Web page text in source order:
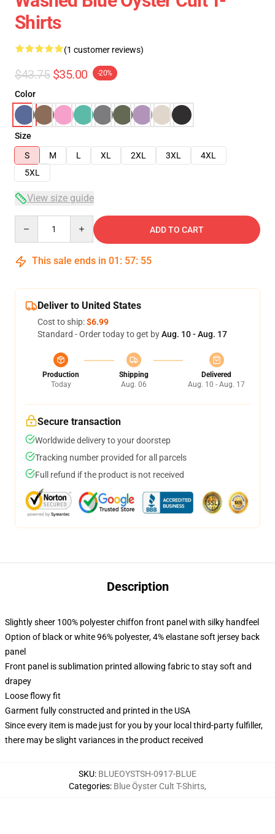
Shirts
(1 customer reviews)
$43.75 $35.00 -20%
Color
Size
S
M L XL 2XL 3XL
4XL
5XL
View size guide
ADD TO CART
This sale ends in 01 : 57: 54
Deliver to United States
Cost to ship:$6.99
Standard - Order today to get byAug. 10 - Aug. 17
Production
Today
Shipping
Aug. 06
Delivered
Aug. 10 - Aug. 17
Secure transaction
Worldwide delivery to your doorstep
Tracking number provided for all parcels
Full refund if the product is not received
Description
Slightly sheer 100% polyester chiffon front panel with silky handfeel
Option of black or white 96% polyester, 4% elastane soft jersey back
panel
Front panel is sublimation printed allowing fabric to stay soft and
drapey
Loose flowy fit
Garment fully constructed and printed in the USA
Since every item is made just for you by your local third-party fulfiller,
there may be slight variances in the product received
SKU: BLUEOYSTSH-0917-BLUE
Categories: Blue Öyster Cult T-Shirts,